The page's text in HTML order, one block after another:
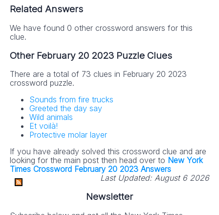
Related Answers
We have found 0 other crossword answers for this
clue.
Other February 20 2023 Puzzle Clues
There are a total of 73 clues in February 20 2023
crossword puzzle.
Sounds from fire trucks
Greeted the day say
Wild animals
Et voilà!
Protective molar layer
If you have already solved this crossword clue and are
looking for the main post then head over to New York
Times Crossword February 20 2023 Answers
Last Updated: August 6 2026
Newsletter